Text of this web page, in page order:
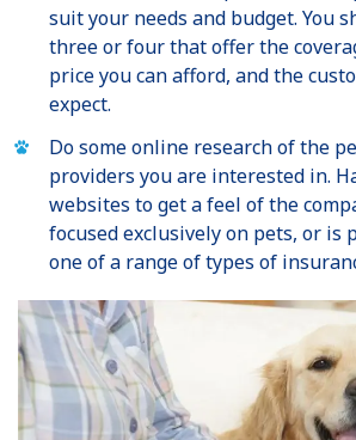
suit your needs and budget. You
three or four that offer the
price you can afford, and the
expect.
Do some online research of the
providers you are interested in.
websites to get a feel of the
focused exclusively on pets, or is
one of a range of types of